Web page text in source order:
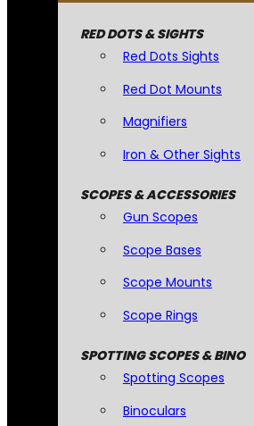
RED DOTS & SIGHTS
Red Dots Sights
Red Dot Mounts
Magnifiers
Iron & Other Sights
SCOPES & ACCESSORIES
Gun Scopes
Scope Bases
Scope Mounts
Scope Rings
SPOTTING SCOPES & BINO
Spotting Scopes
Binoculars